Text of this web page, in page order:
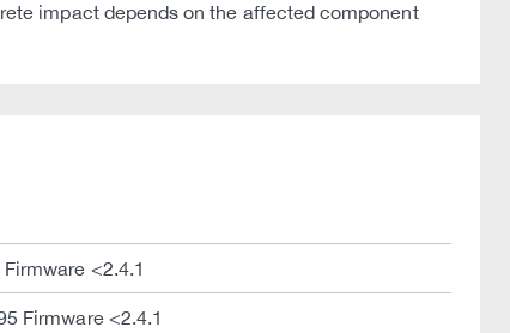
impact depends on the affected component
<2.4.1
Firmware <2.4.1